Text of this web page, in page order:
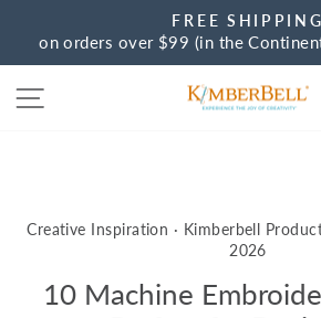
content
Pause
FREE SHIPPING
on orders over $99 (in the
Creative Inspiration · Kimberbell
2026
10 Machine